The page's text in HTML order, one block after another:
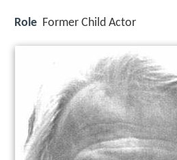
Role Former Child Actor